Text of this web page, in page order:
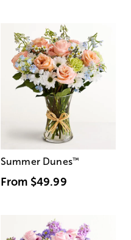
Summer Dunes™
From $49.99